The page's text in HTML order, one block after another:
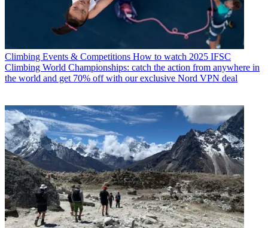
Climbing Events & Competitions How to watch 2025 IFSC
Climbing World Championships: catch the action from anywhere in
the world and get 70% off with our exclusive Nord VPN deal